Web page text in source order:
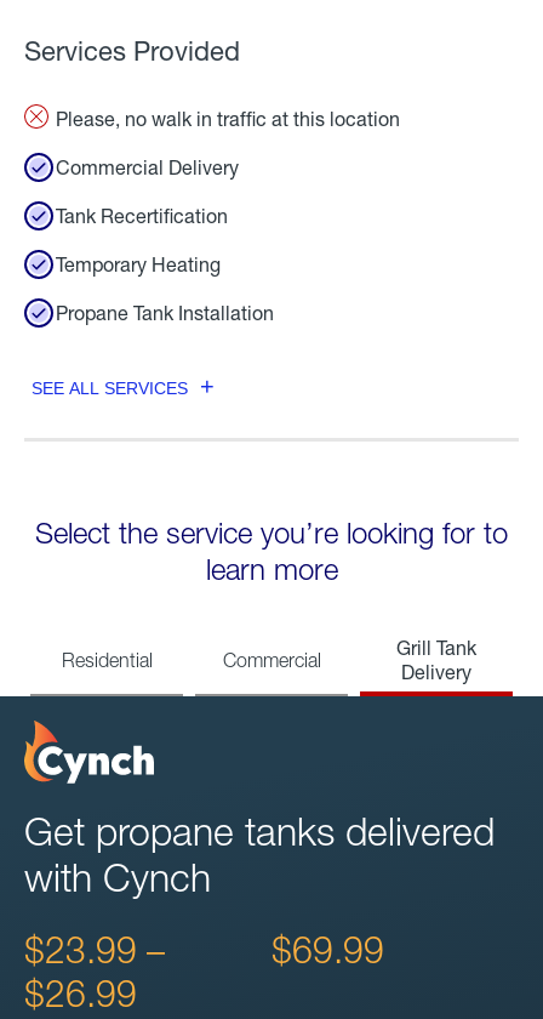
Services Provided
Please, no walk in traffic at this location
Commercial Delivery
Tank Recertification
Temporary Heating
Propane Tank Installation
SEE ALL SERVICES
Select the service you’re looking for to
learn more
Residential Commercial
Grill Tank
Delivery
Get propane tanks delivered
with Cynch
$23.99 –
$26.99
$69.99